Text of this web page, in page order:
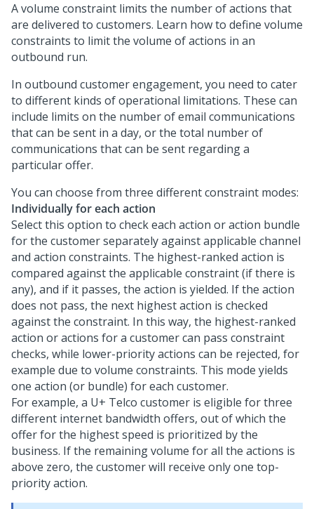
A volume constraint limits the number of actions that
are delivered to customers. Learn how to define volume
constraints to limit the volume of actions in an
outbound run.
In outbound customer engagement, you need to cater
to different kinds of operational limitations. These can
include limits on the number of email communications
that can be sent in a day, or the total number of
communications that can be sent regarding a
particular offer.
You can choose from three different constraint modes:
Individually for each action
Select this option to check each action or action bundle
for the customer separately against applicable channel
and action constraints. The highest-ranked action is
compared against the applicable constraint (if there is
any), and if it passes, the action is yielded. If the action
does not pass, the next highest action is checked
against the constraint. In this way, the highest-ranked
action or actions for a customer can pass constraint
checks, while lower-priority actions can be rejected, for
example due to volume constraints. This mode yields
one action (or bundle) for each customer.
For example, a U+ Telco customer is eligible for three
different internet bandwidth offers, out of which the
offer for the highest speed is prioritized by the
business. If the remaining volume for all the actions is
above zero, the customer will receive only one top-
priority action.